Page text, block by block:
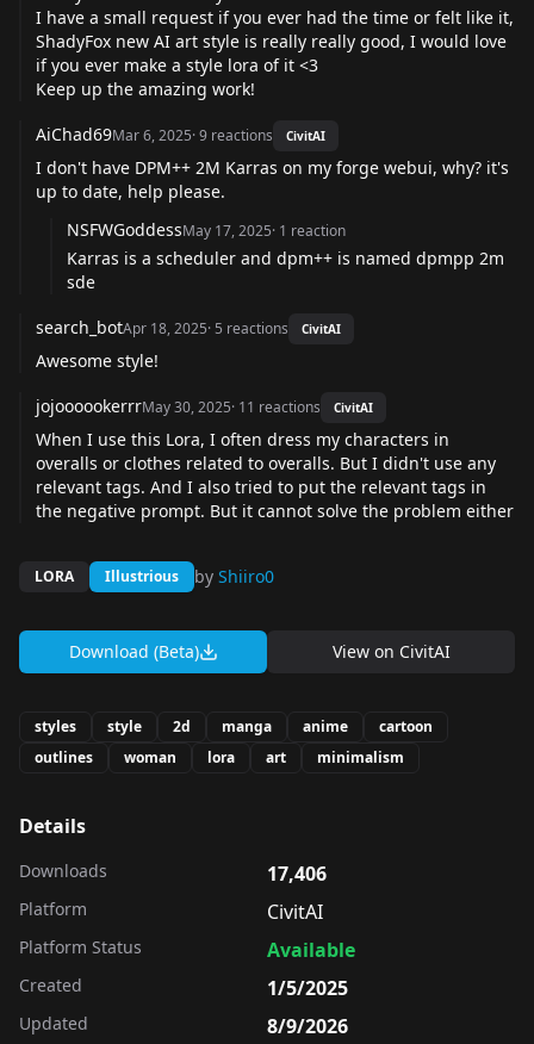
I have a small request if you ever had the time or felt like it,
ShadyFox new AI art style is really really good, I would love
if you ever make a style lora of it <3
Keep up the amazing work!
AiChad69Mar 6, 2025·9 reactions CivitAI
I don't have DPM++ 2M Karras on my forge webui, why? it's
up to date, help please.
NSFWGoddessMay 17, 2025· 1 reaction
Karras is a scheduler and dpm++ is named dpmpp 2m
sde
search_botApr 18, 2025· 5 reactions CivitAI
Awesome style!
jojoooookerrrMay 30, 2025· 11 reactions CivitAI
When I use this Lora, I often dress my characters in
overalls or clothes related to overalls. But I didn't use any
relevant tags. And I also tried to put the relevant tags in
the negative prompt. But it cannot solve the problem either
LORA Illustrious by Shiiro0
Download (Beta) View on CivitAI
styles style 2d manga anime
cartoon
outlines
woman lora art minimalism
Details
Downloads 17,406
Platform CivitAI
Platform Status Available
Created 1/5/2025
Updated 8/9/2026